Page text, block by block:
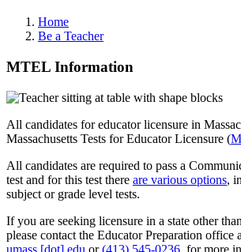
Home
Be a Teacher
MTEL Information
All candidates for educator licensure in
Massachusetts Tests for Educator Licensure (
All candidates are required to pass a
test and for this test there are various options,
subject or grade level tests.
If you are seeking licensure in a state other
please contact the Educator Preparation office
umass [dot] edu or(413) 545-0236, for more